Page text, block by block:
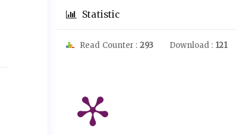
Statistic
Read Counter : 293 Download : 121